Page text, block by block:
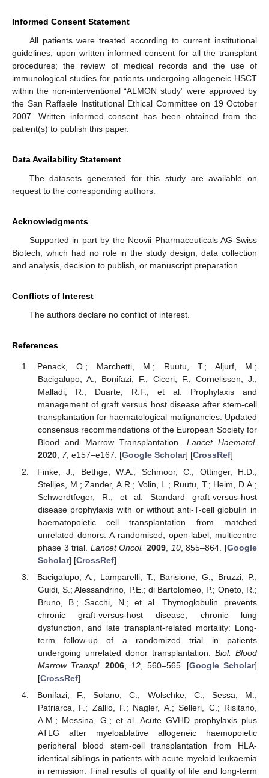
Informed Consent Statement
All patients were treated according to current institutional
guidelines, upon written informed consent for all the transplant
procedures; the review of medical records and the use of
immunological studies for patients undergoing allogeneic HSCT
within the non-interventional “ALMON study” were approved by
the San Raffaele Institutional Ethical Committee on 19 October
2007. Written informed consent has been obtained from the
patient(s) to publish this paper.
Data Availability Statement
The datasets generated for this study are available on
request to the corresponding authors.
Acknowledgments
Supported in part by the Neovii Pharmaceuticals AG-Swiss
Biotech, which had no role in the study design, data collection
and analysis, decision to publish, or manuscript preparation.
Conflicts of Interest
The authors declare no conflict of interest.
References
Penack, O.; Marchetti, M.; Ruutu, T.; Aljurf, M.;
Bacigalupo, A.; Bonifazi, F.; Ciceri, F.; Cornelissen, J.;
Malladi, R.; Duarte, R.F.; et al. Prophylaxis and
management of graft versus host disease after stem-cell
transplantation for haematological malignancies: Updated
consensus recommendations of the European Society for
Blood and Marrow Transplantation. Lancet Haematol.
2020, 7, e157–e167. [Google Scholar] [CrossRef]
Finke, J.; Bethge, W.A.; Schmoor, C.; Ottinger, H.D.;
Stelljes, M.; Zander, A.R.; Volin, L.; Ruutu, T.; Heim, D.A.;
Schwerdtfeger, R.; et al. Standard graft-versus-host
disease prophylaxis with or without anti-T-cell globulin in
haematopoietic cell transplantation from matched
unrelated donors: A randomised, open-label, multicentre
phase 3 trial. Lancet Oncol. 2009 10, 855–864. [Google
Scholar] [CrossRef]
Bacigalupo, A.; Lamparelli, T.; Barisione, G.; Bruzzi, P.;
Guidi, S.; Alessandrino, P.E.; di Bartolomeo, P.; Oneto, R.;
Bruno, B.; Sacchi, N.; et al. Thymoglobulin prevents
chronic graft-versus-host disease, chronic lung
dysfunction, and late transplant-related mortality: Long-
term follow-up of a randomized trial in patients
undergoing unrelated donor transplantation. Biol. Blood
Marrow Transpl. 2006 12, 560–565. [Google Scholar]
[CrossRef]
Bonifazi, F.; Solano, C.; Wolschke, C.; Sessa, M.;
Patriarca, F.; Zallio, F.; Nagler, A.; Selleri, C.; Risitano,
A.M.; Messina, G.; et al. Acute GVHD prophylaxis plus
ATLG after myeloablative allogeneic haemopoietic
peripheral blood stem-cell transplantation from HLA-
identical siblings in patients with acute myeloid leukaemia
in remission: Final results of quality of life and long-term